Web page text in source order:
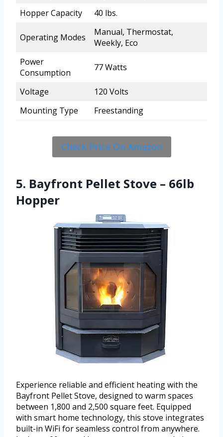
Hopper Capacity
40 lbs.
Operating Modes
Manual, Thermostat,
Weekly, Eco
Power
Consumption
77 Watts
Voltage
120 Volts
Mounting Type
Freestanding
Check Price On Amazon
5. Bayfront Pellet Stove – 66lb
Hopper
Experience reliable and efficient heating with the
Bayfront Pellet Stove, designed to warm spaces
between 1,800 and 2,500 square feet. Equipped
with smart home technology, this stove integrates
built-in WiFi for seamless control from anywhere.